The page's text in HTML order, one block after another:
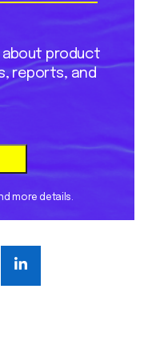
about product
reports, and
more details.